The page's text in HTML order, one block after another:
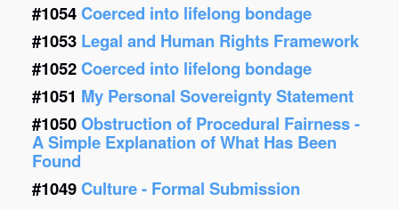
#1054Coerced into lifelong bondage
#1053 Legal and Human Rights Framework
#1052Coerced into lifelong bondage
#1051 My Personal Sovereignty Statement
#1050Obstruction of Procedural Fairness -
A Simple Explanation of What Has Been
Found
#1049Culture - Formal Submission